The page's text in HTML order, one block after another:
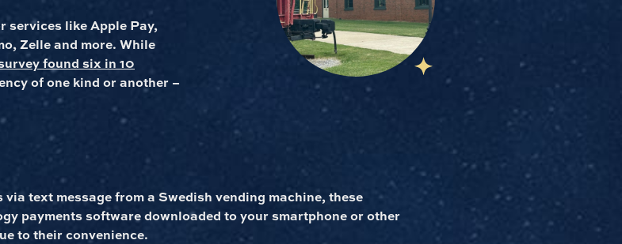
services like Apple Pay,
Zelle and more. While
found six in 10
of one kind or another –
text message from a Swedish vending machine, these
payments software downloaded to your smartphone or other
to their convenience.